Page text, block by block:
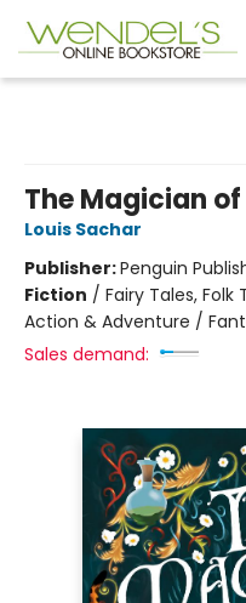
The Magician
Louis Sachar
Publisher:Penguin
Fiction / Fairy Tales,
Action & Adventure /
Sales demand: